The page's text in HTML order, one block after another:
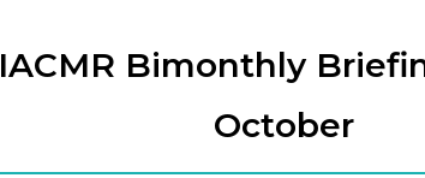
IACMR Bimonthly
October